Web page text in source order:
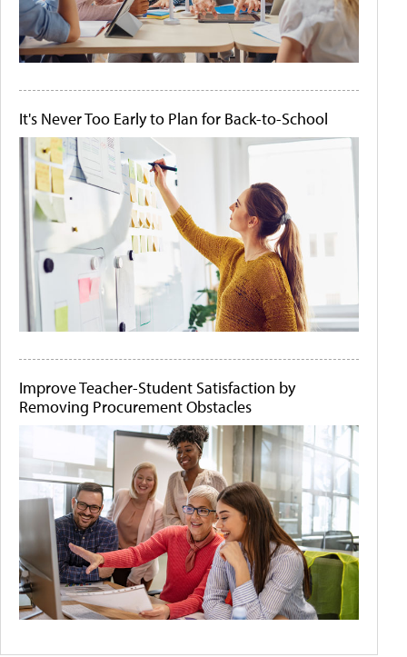
It's Never Too Early to Plan for Back-to-School
Improve Teacher-Student Satisfaction by
Removing Procurement Obstacles